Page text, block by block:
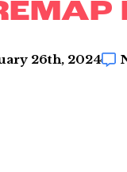
26th, 2024